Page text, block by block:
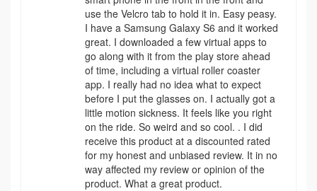
use the Velcro tab to hold it in. Easy peasy.
I have a Samsung Galaxy S6 and it worked
great. I downloaded a few virtual apps to
go along with it from the play store ahead
of time, including a virtual roller coaster
app. I really had no idea what to expect
before I put the glasses on. I actually got a
little motion sickness. It feels like you right
on the ride. So weird and so cool. . I did
receive this product at a discounted rated
for my honest and unbiased review. It in no
way affected my review or opinion of the
product. What a great product.